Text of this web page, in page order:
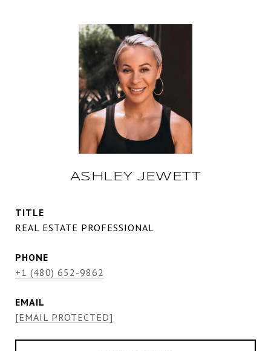
ASHLEY JEWETT
TITLE
REAL ESTATE PROFESSIONAL
PHONE
+1 (480) 652-9862
EMAIL
[EMAIL PROTECTED]